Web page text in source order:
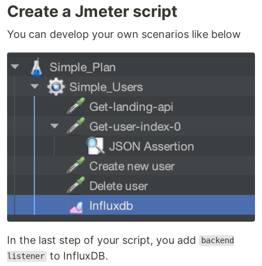
Create a Jmeter script
You can develop your own scenarios like below
In the last step of your script, you add
backend
listener to InfluxDB.